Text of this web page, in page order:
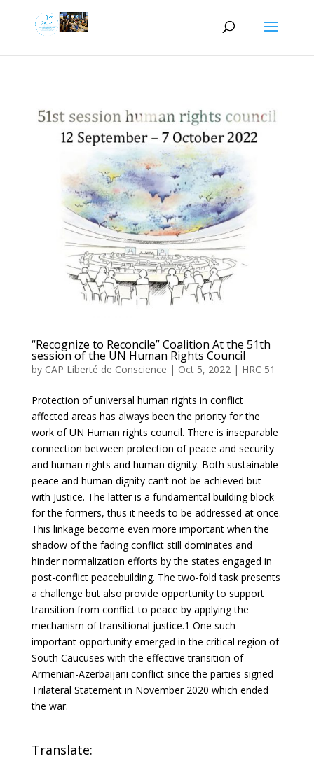
“Recognize to Reconcile” Coalition At the 51th
session of the UN Human Rights Council
by CAP Liberté de Conscience | Oct 5, 2022| HRC 51
Protection of universal human rights in conflict
affected areas has always been the priority for the
work of UN Human rights council. There is inseparable
connection between protection of peace and security
and human rights and human dignity. Both sustainable
peace and human dignity can’t not be achieved but
with Justice. The latter is a fundamental building block
for the formers, thus it needs to be addressed at once.
This linkage become even more important when the
shadow of the fading conflict still dominates and
hinder normalization efforts by the states engaged in
post-conflict peacebuilding. The two-fold task presents
a challenge but also provide opportunity to support
transition from conflict to peace by applying the
mechanism of transitional justice.1 One such
important opportunity emerged in the critical region of
South Caucuses with the effective transition of
Armenian-Azerbaijani conflict since the parties signed
Trilateral Statement in November 2020 which ended
the war.
Translate: